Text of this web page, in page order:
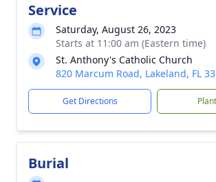
Service
Saturday, August 26, 2023
Starts at 11:00 am (Eastern time)
St. Anthony's Catholic Church
820 Marcum Road, Lakeland, FL
Get Directions
Burial